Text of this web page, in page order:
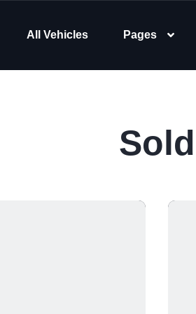
All Vehicles Pages
Sold